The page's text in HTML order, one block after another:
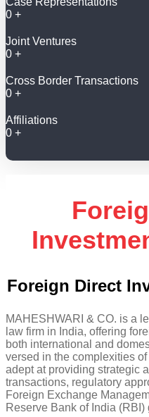
0 +
Joint Ventures
0 +
Cross Border Transactions
0 +
Affiliations
0 +
Foreign Direct
MAHESHWARI & CO. is a
law firm in India, offering
both international and
versed in the complexities
adept at providing strategic
transactions, regulatory
Foreign Exchange
Reserve Bank of India (RBI)